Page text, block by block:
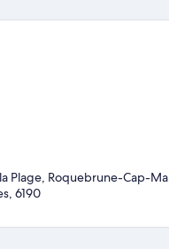
Plage, Roquebrune-Cap-
6190